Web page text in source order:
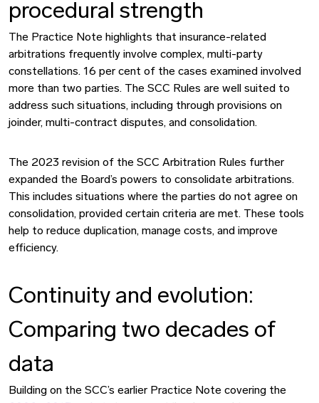
procedural strength
The Practice Note highlights that insurance-related
arbitrations frequently involve complex, multi-party
constellations. 16 per cent of the cases examined involved
more than two parties. The SCC Rules are well suited to
address such situations, including through provisions on
joinder, multi-contract disputes, and consolidation.
The 2023 revision of the SCC Arbitration Rules further
expanded the Board’s powers to consolidate arbitrations.
This includes situations where the parties do not agree on
consolidation, provided certain criteria are met. These tools
help to reduce duplication, manage costs, and improve
efficiency.
Continuity and evolution:
Comparing two decades of
data
Building on the SCC’s earlier Practice Note covering the